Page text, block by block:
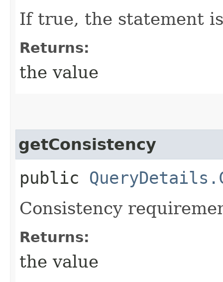
If true, the statement
Returns:
the value
getConsistency
public
Consistency
Returns:
the value